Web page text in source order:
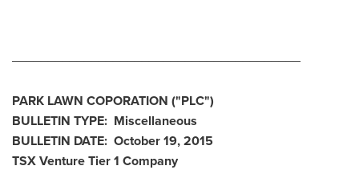
PARK LAWN COPORATION ("PLC")
BULLETIN TYPE: Miscellaneous
BULLETIN DATE: October 19, 2015
TSX Venture Tier 1 Company